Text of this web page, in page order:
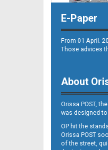
E-Paper
From 01 April.
Those advices
About
Orissa POST,
was designed
OP hit the
Orissa POST
of the street,